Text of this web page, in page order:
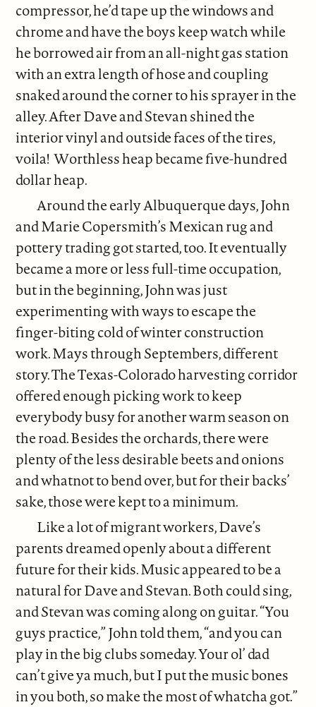
compressor, he’d tape up the windows and
chrome and have the boys keep watch while
he borrowed air from an all-night gas station
with an extra length of hose and coupling
snaked around the corner to his sprayer in the
alley. After Dave and Stevan shined the
interior vinyl and outside faces of the tires,
voila! Worthless heap became five-hundred
dollar heap.
Around the early Albuquerque days, John
and Marie Copersmith’s Mexican rug and
pottery trading got started, too. It eventually
became a more or less full-time occupation,
but in the beginning, John was just
experimenting with ways to escape the
finger-biting cold of winter construction
work. Mays through Septembers, different
story. The Texas-Colorado harvesting corridor
offered enough picking work to keep
everybody busy for another warm season on
the road. Besides the orchards, there were
plenty of the less desirable beets and onions
and whatnot to bend over, but for their backs’
sake, those were kept to a minimum.
Like a lot of migrant workers, Dave’s
parents dreamed openly about a different
future for their kids. Music appeared to be a
natural for Dave and Stevan. Both could sing,
and Stevan was coming along on guitar. “You
guys practice,” John told them, “and you can
play in the big clubs someday. Your ol’ dad
can’t give ya much, but I put the music bones
in you both, so make the most of whatcha got.”